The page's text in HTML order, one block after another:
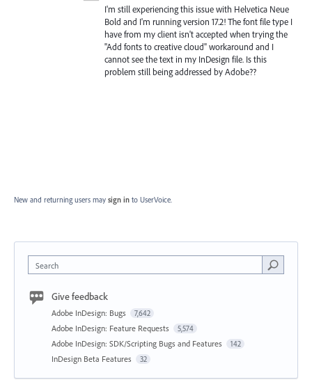
I'm still experiencing this issue with Helvetica Neue
Bold and I'm running version 17.2! The font file type I
have from my client isn't accepted when trying the
"Add fonts to creative cloud" workaround and I
cannot see the text in my InDesign file. Is this
problem still being addressed by Adobe??
New and returning users may sign in to UserVoice.
Search
Give feedback
Adobe InDesign: Bugs 7,642
Adobe InDesign: Feature Requests 5,574
Adobe InDesign: SDK/Scripting Bugs and Features 142
InDesign Beta Features 32